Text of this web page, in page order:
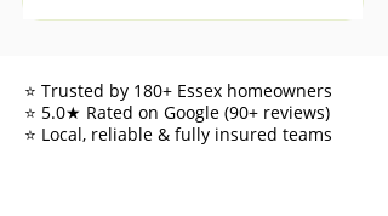
⭐ Trusted by 180+ Essex homeowners
⭐ 5.0★ Rated on Google (90+ reviews)
⭐ Local, reliable & fully insured teams